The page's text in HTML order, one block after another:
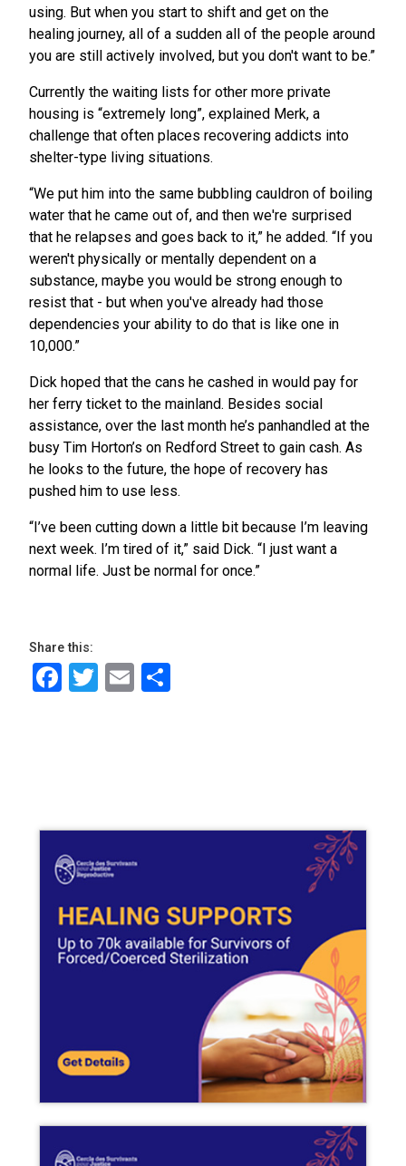
using. But when you start to shift and get on the
healing journey, all of a sudden all of the people around
you are still actively involved, but you don't want to be.”
Currently the waiting lists for other more private
housing is “extremely long”, explained Merk, a
challenge that often places recovering addicts into
shelter-type living situations.
“We put him into the same bubbling cauldron of boiling
water that he came out of, and then we're surprised
that he relapses and goes back to it,” he added. “If you
weren't physically or mentally dependent on a
substance, maybe you would be strong enough to
resist that - but when you've already had those
dependencies your ability to do that is like one in
10,000.”
Dick hoped that the cans he cashed in would pay for
her ferry ticket to the mainland. Besides social
assistance, over the last month he’s panhandled at the
busy Tim Horton’s on Redford Street to gain cash. As
he looks to the future, the hope of recovery has
pushed him to use less.
“I’ve been cutting down a little bit because I’m leaving
next week. I’m tired of it,” said Dick. “I just want a
normal life. Just be normal for once.”
Share this:
Facebook
Twitter
Email